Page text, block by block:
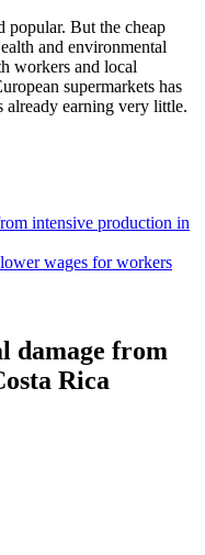
popular. But the cheap
and environmental
workers and local
supermarkets has
already earning very little.
intensive production in
wages for workers
damage from
Rica